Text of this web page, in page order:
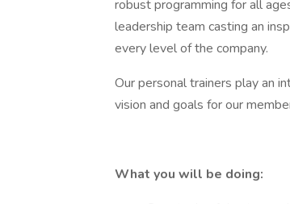
robust programming for all
leadership team casting an
every level of the company.
Our personal trainers play an
vision and goals for our
What you will be doing: